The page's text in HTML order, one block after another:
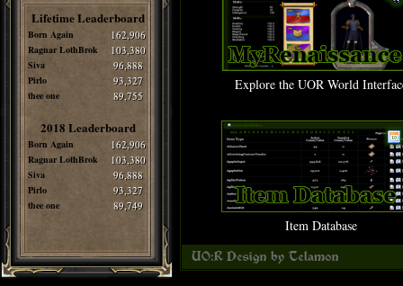
Lifetime Leaderboard
Born Again 162,906
Ragnar LothBrok 103,380
Siva 96,888
Pirlo 93,327
thee one 89,755
2018 Leaderboard
Born Again 162,906
Ragnar LothBrok 103,380
Siva 96,888
Pirlo 93,327
thee one 89,749
Explore the UOR World
Item Database